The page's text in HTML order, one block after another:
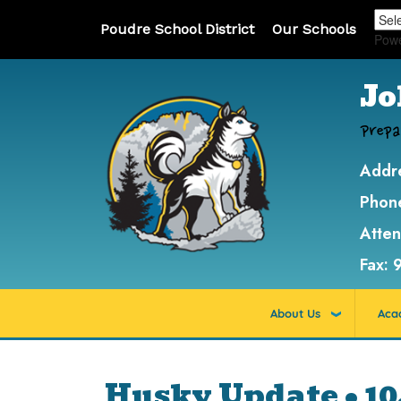
Poudre School District Our Schools
Fax:
About Us